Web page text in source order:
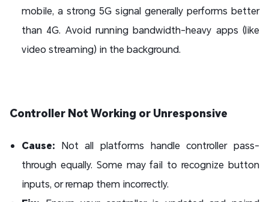
mobile, a strong 5G signal generally performs better
than 4G. Avoid running bandwidth-heavy apps (like
video streaming) in the background.
Controller Not Working or Unresponsive
Cause: Not all platforms handle controller pass-
through equally. Some may fail to recognize button
inputs, or remap them incorrectly.